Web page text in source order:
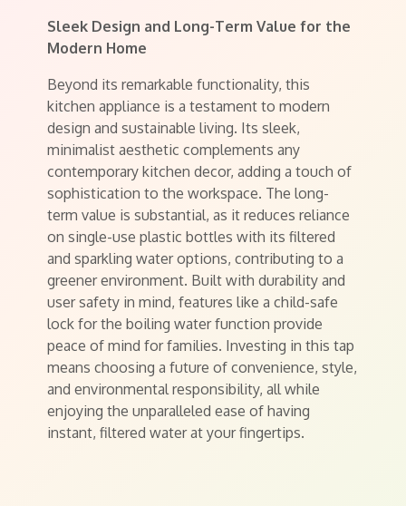
Sleek Design and Long-Term Value for the
Modern Home
Beyond its remarkable functionality, this
kitchen appliance is a testament to modern
design and sustainable living. Its sleek,
minimalist aesthetic complements any
contemporary kitchen decor, adding a touch of
sophistication to the workspace. The long-
term value is substantial, as it reduces reliance
on single-use plastic bottles with its filtered
and sparkling water options, contributing to a
greener environment. Built with durability and
user safety in mind, features like a child-safe
lock for the boiling water function provide
peace of mind for families. Investing in this tap
means choosing a future of convenience, style,
and environmental responsibility, all while
enjoying the unparalleled ease of having
instant, filtered water at your fingertips.